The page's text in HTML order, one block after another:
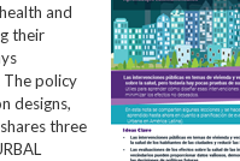
and
their
The policy
designs,
three